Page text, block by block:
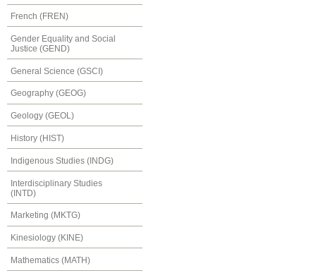
French (FREN)
Gender Equality and Social
Justice (GEND)
General Science (GSCI)
Geography (GEOG)
Geology (GEOL)
History (HIST)
Indigenous Studies (INDG)
Interdisciplinary Studies
(INTD)
Marketing (MKTG)
Kinesiology (KINE)
Mathematics (MATH)